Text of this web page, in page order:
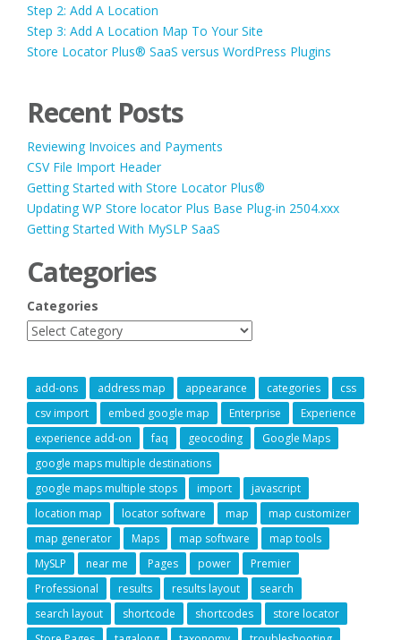
Step 2: Add A Location
Step 3: Add A Location Map To Your Site
Store Locator Plus® SaaS versus WordPress Plugins
Recent Posts
Reviewing Invoices and Payments
CSV File Import Header
Getting Started with Store Locator Plus®
Updating WP Store locator Plus Base Plug-in 2504.xxx
Getting Started With MySLP SaaS
Categories
Categories
add-ons address map appearance categories
css
csv import
embed google map Enterprise
Experience
experience add-on
faq geocoding
Google Maps
google maps multiple destinations
google maps multiple stops
import
javascript
location map
locator software map
map customizer
map generator
Maps map software
map tools
MySLP
near me Pages power
Premier
Professional
results results layout
search
search layout
shortcode shortcodes
store locator